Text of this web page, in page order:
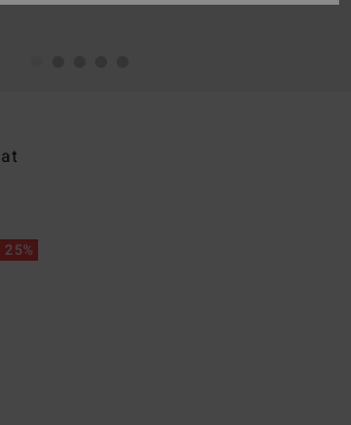
25%